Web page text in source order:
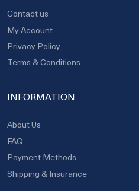
Contact us
My Account
Privacy Policy
Terms & Conditions
INFORMATION
About Us
FAQ
Payment Methods
Shipping & Insurance